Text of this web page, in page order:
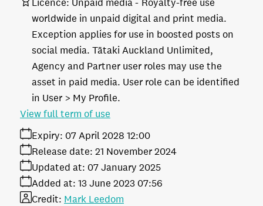
Licence: Unpaid media
Royalty-free use
worldwide in unpaid digital and print media.
Exception applies for use in boosted posts on
social media. Tātaki Auckland Unlimited,
Agency and Partner user roles may use the
asset in paid media. User role can be identified
in User > My Profile.
Expiry: 07 April 2028 12:00
Release date: 21 November 2024
Added at: 13 June 2023 07:56
Updated at: 07 January 2025
Credit: Mark Leedom
View full term of use